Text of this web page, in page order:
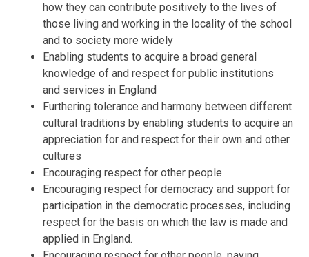
how they can contribute positively to the lives of
those living and working in the locality of the school
and to society more widely
Enabling students to acquire a broad general
knowledge of and respect for public institutions
and services in England
Furthering tolerance and harmony between different
cultural traditions by enabling students to acquire an
appreciation for and respect for their own and other
cultures
Encouraging respect for other people
Encouraging respect for democracy and support for
participation in the democratic processes, including
respect for the basis on which the law is made and
applied in England.